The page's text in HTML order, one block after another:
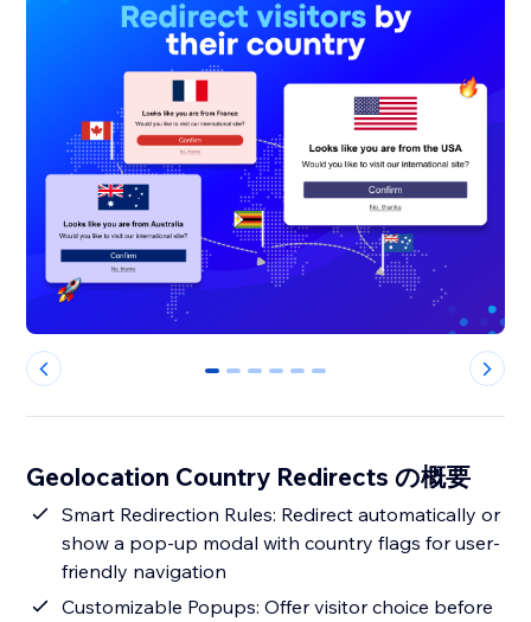
0 1 2 3 4 5
Geolocation Country Redirects の概要
Smart Redirection Rules: Redirect automatically or
show a pop-up modal with country flags for user-
friendly navigation
Customizable Popups: Offer visitor choice before